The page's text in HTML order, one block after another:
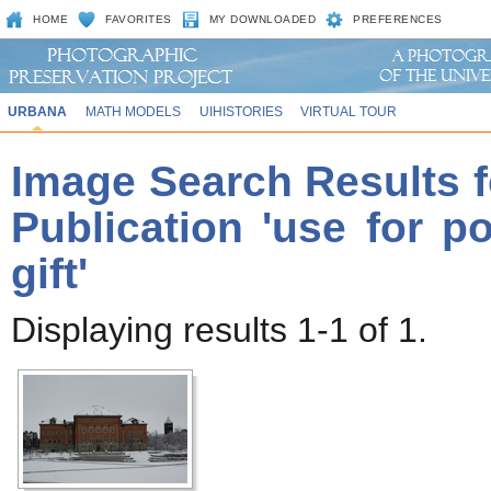
HOME FAVORITES MY DOWNLOADED PREFERENCES
URBANA MATH MODELS UIHISTORIES VIRTUAL TOUR
Image Search Results
Publication 'use for
gift'
Displaying results 1-1 of 1.